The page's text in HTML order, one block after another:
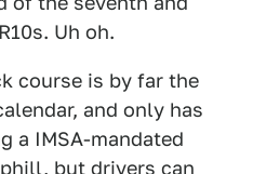
Uh oh.
course is by far the
and only has
a IMSA-mandated
but drivers can